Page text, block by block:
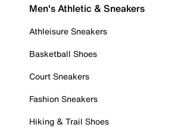
Men's Athletic & Sneakers
Athleisure Sneakers
Basketball Shoes
Court Sneakers
Fashion Sneakers
Hiking & Trail Shoes